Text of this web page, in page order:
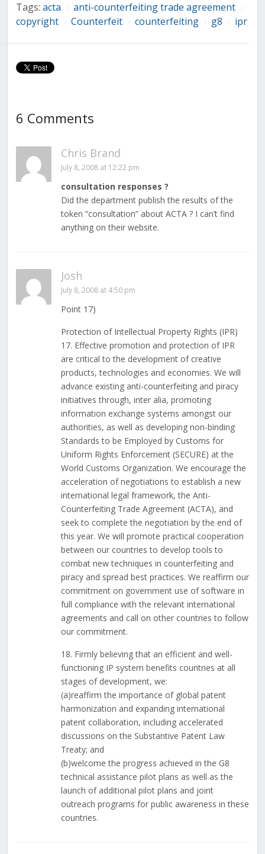
Tags: acta anti-counterfeiting trade agreement
copyright Counterfeit counterfeiting g8 ipr
6 Comments
Chris Brand
July 8, 2008 at 12:22 pm
consultation responses ?
Did the department publish the results of the
token “consultation” about ACTA ? I can’t find
anything on their website.
Josh
July 8, 2008 at 4:50 pm
Point 17)
Protection of Intellectual Property Rights (IPR)
17. Effective promotion and protection of IPR
are critical to the development of creative
products, technologies and economies. We will
advance existing anti-counterfeiting and piracy
initiatives through, inter alia, promoting
information exchange systems amongst our
authorities, as well as developing non-binding
Standards to be Employed by Customs for
Uniform Rights Enforcement (SECURE) at the
World Customs Organization. We encourage the
acceleration of negotiations to establish a new
international legal framework, the Anti-
Counterfeiting Trade Agreement (ACTA), and
seek to complete the negotiation by the end of
this year. We will promote practical cooperation
between our countries to develop tools to
combat new techniques in counterfeiting and
piracy and spread best practices. We reaffirm our
commitment on government use of software in
full compliance with the relevant international
agreements and call on other countries to follow
our commitment.
18. Firmly believing that an efficient and well-
functioning IP system benefits countries at all
stages of development, we:
(a)reaffirm the importance of global patent
harmonization and expanding international
patent collaboration, including accelerated
discussions on the Substantive Patent Law
Treaty; and
(b)welcome the progress achieved in the G8
technical assistance pilot plans as well as the
launch of additional pilot plans and joint
outreach programs for public awareness in these
countries.